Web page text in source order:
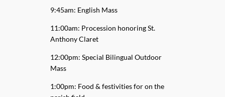
9:45am: English Mass
11:00am: Procession honoring St.
Anthony Claret
12:00pm: Special Bilingual Outdoor
Mass
1:00pm: Food & festivities for on the